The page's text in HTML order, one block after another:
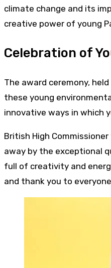
climate change and its
creative power of young
Celebration of
The award ceremony,
these young
innovative ways in which
British High
away by the exceptional
full of creativity and
and thank you to